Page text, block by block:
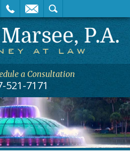
a Consultation
521-7171